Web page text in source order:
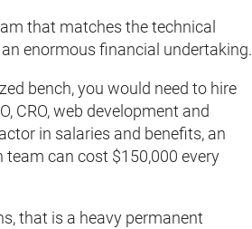
that matches the technical
enormous financial undertaking.
bench, you would need to hire
CRO, web development and
in salaries and benefits, an
team can cost $150,000 every
that is a heavy permanent